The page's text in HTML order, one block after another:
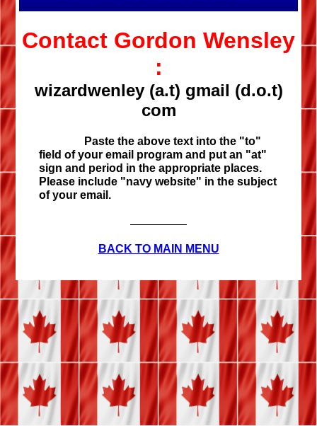
Contact Gordon Wensley
:
wizardwenley (a.t) gmail (d.o.t)
com
Paste the above text into the "to"
field of your email program and put an "at"
sign and period in the appropriate places.
Please include "navy website" in the subject
of your email.
BACK TO MAIN MENU